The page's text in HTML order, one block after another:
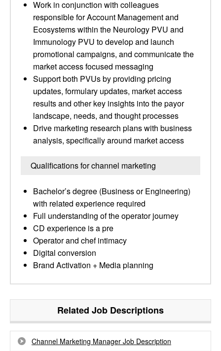
Work in conjunction with colleagues
responsible for Account Management and
Ecosystems within the Neurology PVU and
Immunology PVU to develop and launch
promotional campaigns, and communicate the
market access focused messaging
Support both PVUs by providing pricing
updates, formulary updates, market access
results and other key insights into the payor
landscape, needs, and thought processes
Drive marketing research plans with business
analysis, specifically around market access
Qualifications for channel marketing
Bachelor’s degree (Business or Engineering)
with related experience required
Full understanding of the operator journey
CD experience is a pre
Operator and chef intimacy
Digital conversion
Brand Activation + Media planning
Related Job Descriptions
Channel Marketing Manager Job Description